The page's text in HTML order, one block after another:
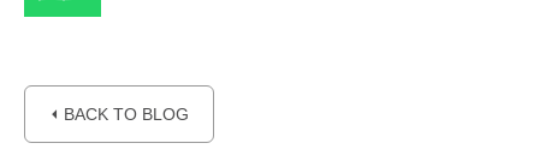
⏴ BACK TO BLOG